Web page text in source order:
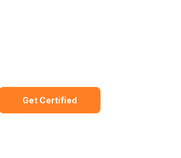
Get Certified